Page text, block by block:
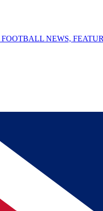
FOOTBALL NEWS,